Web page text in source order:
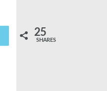
25
SHARES